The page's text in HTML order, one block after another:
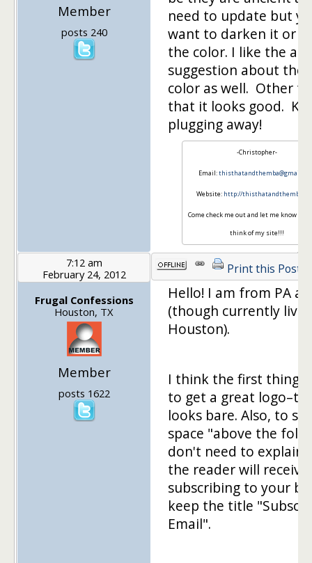
Member
posts 240
need to update but
want to darken it or
the color. I like the
suggestion about the
color as well. Other
that it looks good.
plugging away!
-Christopher-
Email:
Website: http://
Come check me out and let me know
think of my site!!!
7:12 am
February 24, 2012
Frugal Confessions
Houston, TX
Member
posts 1622
Print this Post
Hello! I am from PA
(though currently
Houston).
I think the first thing
to get a great
looks bare. Also, to
space "above the
don't need to explain
the reader will receive
subscribing to your
keep the title
Email".